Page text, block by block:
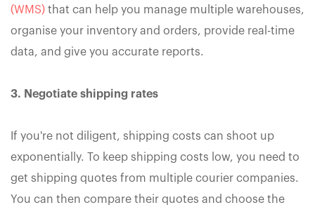
(WMS) that can help you manage multiple warehouses,
organise your inventory and orders, provide real-time
data, and give you accurate reports.
3. Negotiate shipping rates
If you're not diligent, shipping costs can shoot up
exponentially. To keep shipping costs low, you need to
get shipping quotes from multiple courier companies.
You can then compare their quotes and choose the